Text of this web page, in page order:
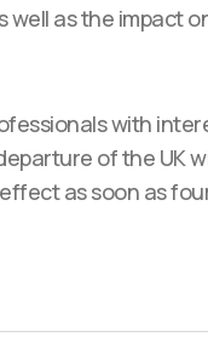
as the impact
with
of the UK
as soon as